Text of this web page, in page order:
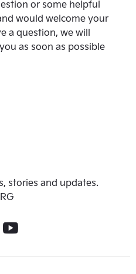
or some helpful
would welcome your
a question, we will
as soon as possible
stories and updates.